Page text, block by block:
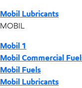
Mobil Lubricants
MOBIL
Mobil 1
Mobil Commercial
Mobil Fuels
Mobil Lubricants